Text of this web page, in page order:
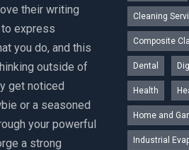
their writing
express
you do, and this
outside of
get noticed
or a seasoned
your powerful
a strong
Cleaning
Composite
Dental
Health
Home and
Industrial